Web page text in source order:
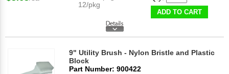
12/pkg
ADD TO CART
9" Utility Brush - Nylon Bristle and Plastic
Block
Part Number: 900422